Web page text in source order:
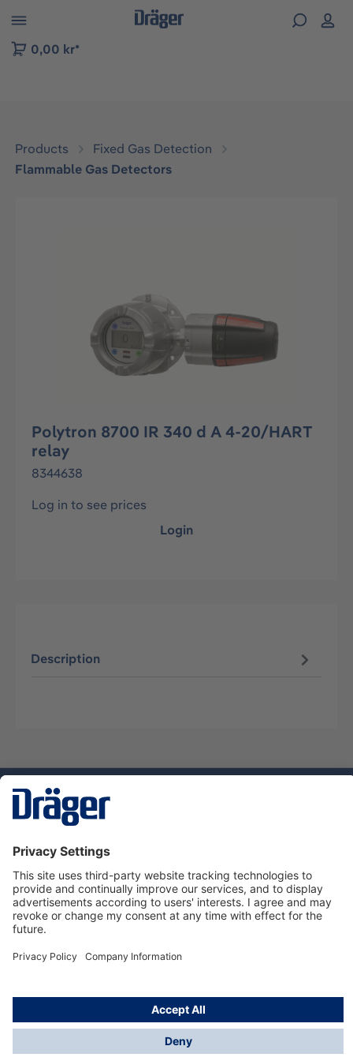
to B2B platform navigation
0,00 kr*
Products
Fixed Gas Detection
Flammable Gas Detectors
Polytron 8700 IR 340 d A 4-20/HART
relay
8344638
Log in to see prices
Login
Description
Dräger Customer Service
About Dräger
Informations
© Dräger Sverige AB - Safety, 2024
*All prices excl. VAT plusshipping costsand possible